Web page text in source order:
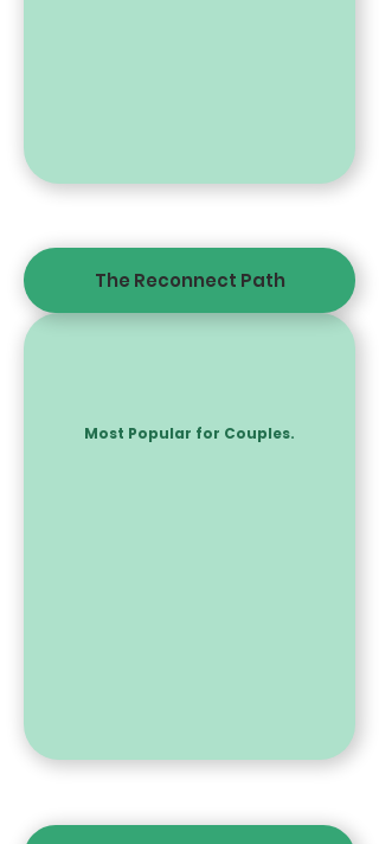
The Reconnect Path
Most Popular for Couples.